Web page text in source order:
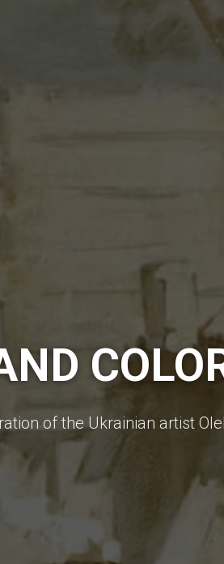
of the Ukrainian artist